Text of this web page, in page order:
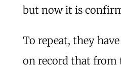
but now it is
To repeat, they
on record that from